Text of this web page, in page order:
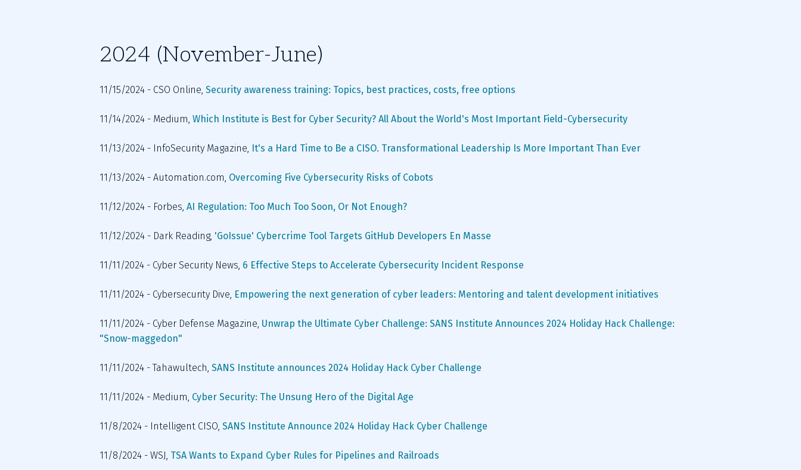
2024 (November-June)
11/15/2024 - CSO Online, Security awareness training: Topics, best practices, costs, free options
11/14/2024 - Medium, Which Institute is Best for Cyber Security? All About the World's Most Important Field-Cybersecurity
11/13/2024 - InfoSecurity Magazine, It's a Hard Time to Be a CISO. Transformational Leadership Is More Important Than Ever
11/13/2024 - Automation.com, Overcoming Five Cybersecurity Risks of Cobots
11/12/2024 - Forbes, AI Regulation: Too Much Too Soon, Or Not Enough?
11/12/2024 - Dark Reading, 'GoIssue' Cybercrime Tool Targets GitHub Developers En Masse
11/11/2024 - Cyber Security News, 6 Effective Steps to Accelerate Cybersecurity Incident Response
11/11/2024 - Cybersecurity Dive, Empowering the next generation of cyber leaders: Mentoring and talent development initiatives
11/11/2024 - Cyber Defense Magazine, Unwrap the Ultimate Cyber Challenge: SANS Institute Announces 2024 Holiday Hack Challenge:
"Snow-maggedon"
11/11/2024 - Tahawultech, SANS Institute announces 2024 Holiday Hack Cyber Challenge
11/11/2024 - Medium, Cyber Security: The Unsung Hero of the Digital Age
11/8/2024 - Intelligent CISO, SANS Institute Announce 2024 Holiday Hack Cyber Challenge
11/8/2024 - WSJ, TSA Wants to Expand Cyber Rules for Pipelines and Railroads